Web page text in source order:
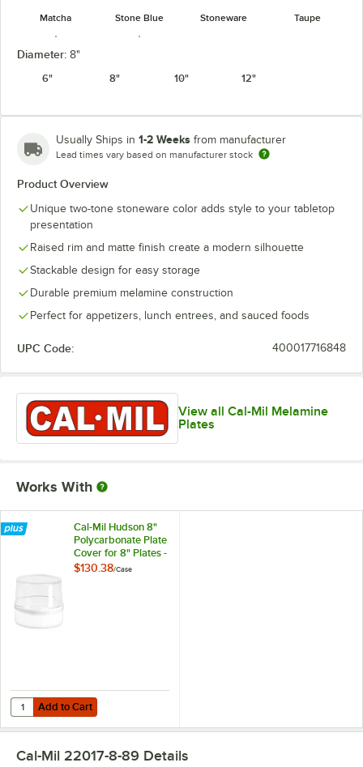
Matcha Stone Blue Stoneware Taupe
Terra Cotta White
Diameter: 8"
6"
8" 10" 12"
Usually Ships in 1-2 Weeks from manufacturer
Lead times vary based on manufacturer stock
Product Overview
Unique two-tone stoneware color adds style to your tabletop
presentation
Raised rim and matte finish create a modern silhouette
Stackable design for easy storage
Durable premium melamine construction
Perfect for appetizers, lunch entrees, and sauced foods
UPC Code: 400017716848
View all Cal-Mil Melamine
Plates
Works With
Cal-Mil Hudson 8"
Polycarbonate Plate
Cover for 8" Plates -
6/Case
$130.38/Case
Add to Cart
Quantity for Cal-Mil Hudson 8" Polycarbonate Plate Cover for 8"
Add to Cart
Cal-Mil 22017-8-89 Details